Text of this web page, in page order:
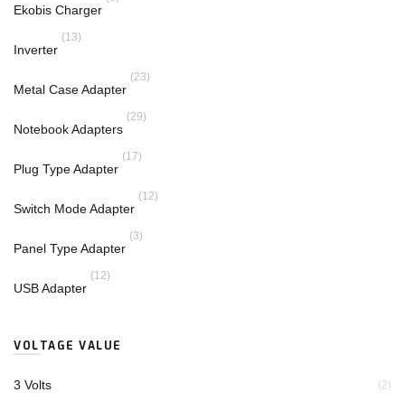
Ekobis Charger
Inverter
(13)
Metal Case Adapter
(23)
Notebook Adapters
(29)
Plug Type Adapter
(17)
Switch Mode Adapter
(12)
Panel Type Adapter
(3)
USB Adapter
(12)
VOLTAGE VALUE
3 Volts (2)